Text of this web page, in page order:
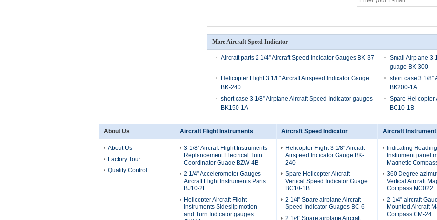
More Aircraft Speed Indicator
Aircraft parts 2 1/4” Aircraft Speed Indicator Gauges BK-37
Small Airplane 3
guage BK-300
Helicopter Flight 3 1/8" Aircraft Airspeed Indicator Gauge
BK-240
short case 3 1/8”
BK200-1A
short case 3 1/8” Airplane Aircraft Speed Indicator gauges
BK150-1A
Spare Helicopter
BC10-1B
About Us
About Us
Factory Tour
Quality Control
Aircraft Flight Instruments
3-1/8” Aircraft Flight Instruments
Replancement Electrical Turn
Coordinator Guage BZW-4B
2 1/4” Accelerometer Gauges
Aircraft Flight Instruments Parts
BJ10-2F
Helicopter Aircraft Flight
Instruments Sideslip motion
and Turn Indicator gauges
Aircraft Speed Indicator
Helicopter Flight 3 1/8" Aircraft
Airspeed Indicator Gauge BK-
240
Spare Helicopter Aircraft
Vertical Speed Indicator Guage
BC10-1B
2 1/4” Spare airplane Aircraft
Speed Indicator Guages BC-6
2 1/4” Spare airplane Aircraft
Aircraft Instrument
Indicating
Instrument panel
Magnetic
360 Degree
Vertical Aircraft
Compass MC022
2-1/4” aircraft
Mounted Aircraft
Compass CM-24